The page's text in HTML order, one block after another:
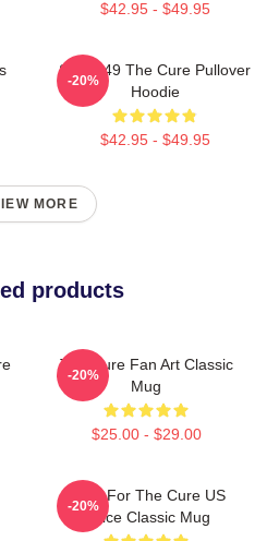
$42.95 - $49.95
SCP-049 The Cure Pullover
Hoodie
$42.95 - $49.95
-20%
MORE
products
The Cure Fan Art Classic
Mug
$25.00 - $29.00
-20%
Race For The Cure US
Office Classic Mug
-20%